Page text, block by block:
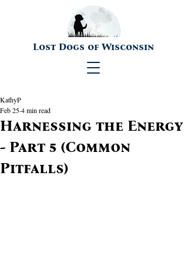
Lost Dogs of Wisconsin
Harnessing the Energy
- Part 5 (Common
Pitfalls)
KathyP
Feb 254 min read